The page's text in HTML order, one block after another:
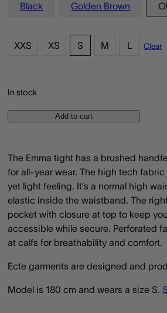
Black Golden Brown
XXS XS S M L Clear
In stock
Add to cart
The Emma tight has a brushed
for all-year wear. The high tech
yet light feeling. It’s a normal high
elastic inside the waistband. The
pocket with closure at top to keep
accessible while secure. Perforated
at calfs for breathability and comfort.
Ecte garments are designed and
Model is 180 cm and wears a size S.